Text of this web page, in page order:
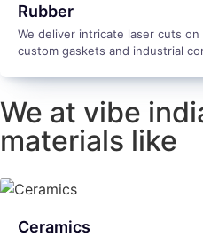
Rubber
We deliver intricate laser cuts
custom gaskets and industrial
We at vibe
materials like
Ceramics